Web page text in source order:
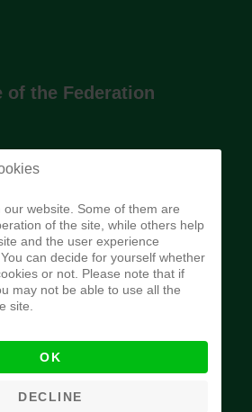
of the Federation
the Federation was
fiscal policies of the Federal
Office
website. Some of them are
of the site, while others help
and the user experience
can decide for yourself whether
or not. Please note that if
may not be able to use all the
site.
OK
DECLINE